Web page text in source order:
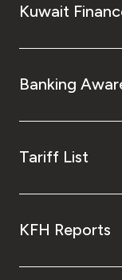
Kuwait
Banking
Tariff List
KFH Reports